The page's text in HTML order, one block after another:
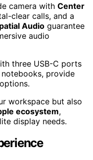
camera with Center
clear calls, and a
Audio guarantee
audio
three USB-C ports
provide
workspace but also
ecosystem,
display needs.